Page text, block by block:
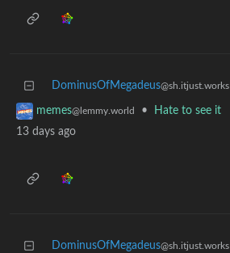
DominusOfMegadeus@sh.itjust.works
memes@lemmy.world • Hate to see it
13 days ago
DominusOfMegadeus@sh.itjust.works